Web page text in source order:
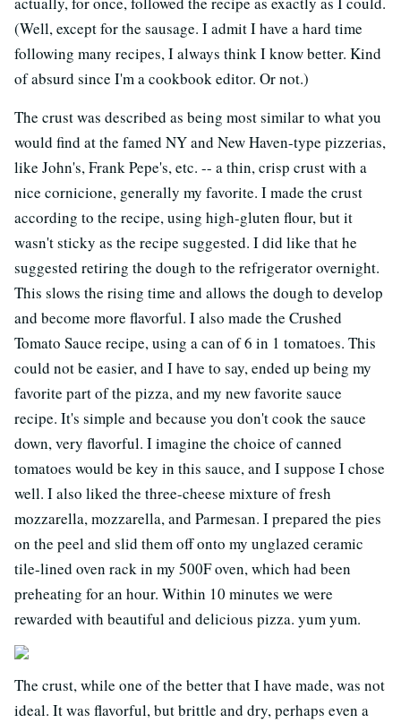
(Well, except for the sausage. I admit I have a hard time
following many recipes, I always think I know better. Kind
of absurd since I'm a cookbook editor. Or not.)
The crust was described as being most similar to what you
would find at the famed NY and New Haven-type pizzerias,
like John's, Frank Pepe's, etc. -- a thin, crisp crust with a
nice cornicione, generally my favorite. I made the crust
according to the recipe, using high-gluten flour, but it
wasn't sticky as the recipe suggested. I did like that he
suggested retiring the dough to the refrigerator overnight.
This slows the rising time and allows the dough to develop
and become more flavorful. I also made the Crushed
Tomato Sauce recipe, using a can of 6 in 1 tomatoes. This
could not be easier, and I have to say, ended up being my
favorite part of the pizza, and my new favorite sauce
recipe. It's simple and because you don't cook the sauce
down, very flavorful. I imagine the choice of canned
tomatoes would be key in this sauce, and I suppose I chose
well. I also liked the three-cheese mixture of fresh
mozzarella, mozzarella, and Parmesan. I prepared the pies
on the peel and slid them off onto my unglazed ceramic
tile-lined oven rack in my 500F oven, which had been
preheating for an hour. Within 10 minutes we were
rewarded with beautiful and delicious pizza. yum yum.
The crust, while one of the better that I have made, was not
ideal. It was flavorful, but brittle and dry, perhaps even a